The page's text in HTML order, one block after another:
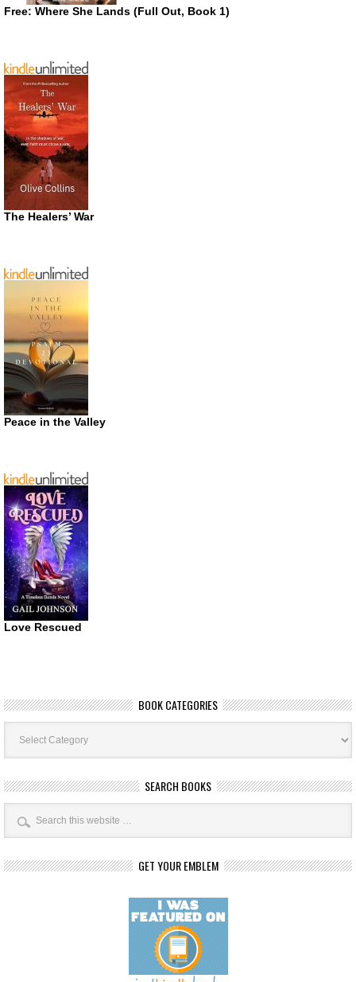
Free: Where She Lands (Full Out, Book 1)
The Healers’ War
Peace in the Valley
Love Rescued
BOOK CATEGORIES
Book
Categories
SEARCH BOOKS
GET YOUR EMBLEM